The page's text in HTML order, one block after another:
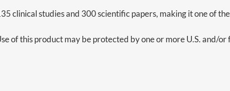
clinical studies and 300 scientific papers, making it one of
of this product may be protected by one or more U.S. and/or